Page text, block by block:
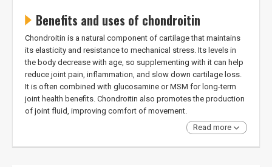
Benefits and uses of chondroitin
Chondroitin is a natural component of cartilage that maintains
its elasticity and resistance to mechanical stress. Its levels in
the body decrease with age, so supplementing with it can help
reduce joint pain, inflammation, and slow down cartilage loss.
It is often combined with glucosamine or MSM for long-term
joint health benefits. Chondroitin also promotes the production
of joint fluid, improving comfort of movement.
Read more